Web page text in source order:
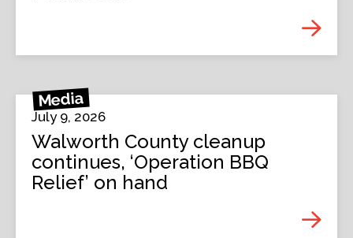
Media
July 9, 2026
Walworth County cleanup
continues, ‘Operation BBQ
Relief’ on hand